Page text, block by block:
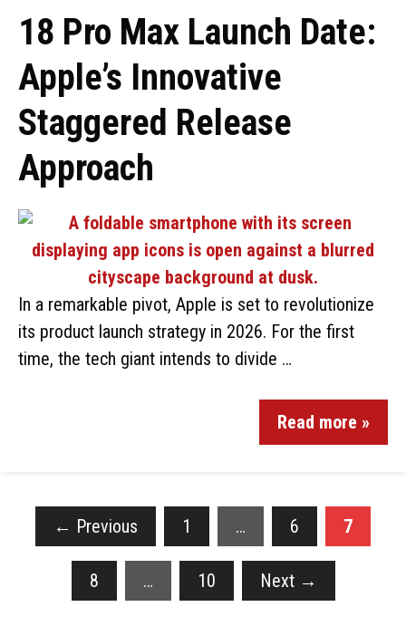
18 Pro Max Launch Date:
Apple’s Innovative
Staggered Release
Approach
In a remarkable pivot, Apple is set to revolutionize
its product launch strategy in 2026. For the first
time, the tech giant intends to divide …
Read more »
← Previous 1 … 6 7
8 … 10 Next →